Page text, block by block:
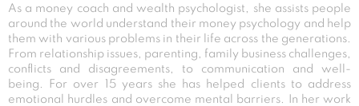
As a money coach and wealth psychologist, she assists people
around the world understand their money psychology and help
them with various problems in their life across the generations.
From relationship issues, parenting, family business challenges,
conflicts and disagreements, to communication and well-
being. For over 15 years she has helped clients to address
emotional hurdles and overcome mental barriers. In her work